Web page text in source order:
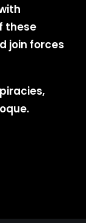
these
join forces